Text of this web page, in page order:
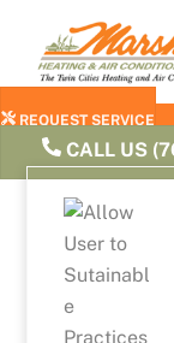
content
REQUEST SERVICE
CALL US